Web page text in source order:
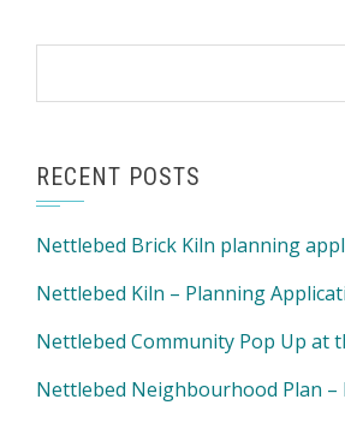
RECENT POSTS
Nettlebed Brick Kiln planning
Nettlebed Kiln – Planning
Nettlebed Community Pop Up at
Nettlebed Neighbourhood Plan –